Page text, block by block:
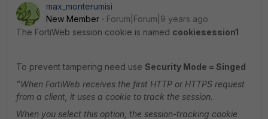
max_monterumisi
New Member
Forum|Forum|9 years ago
The FortiWeb session cookie is named cookiesession1
To prevent tampering need use Security Mode = Singed
"When FortiWeb receives the first HTTP or HTTPS request
from a client, it uses a cookie to track the session.
When you select this option, the session-tracking cookie